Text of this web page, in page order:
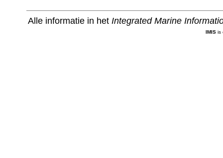
Alle informatie in het Integrated Marine
IMISis